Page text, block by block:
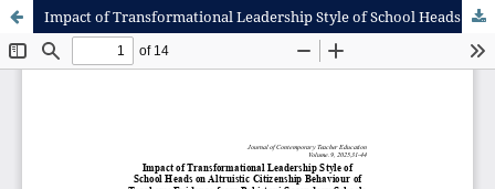
Impact of Transformational Leadership Style of School Heads on Altruistic Citizenship Behaviour of Teachers: Evidence from Pakistani Secondary Schools